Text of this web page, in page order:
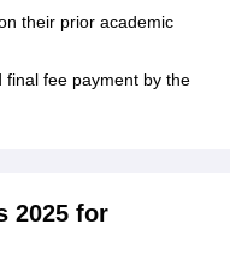
their prior academic
final fee payment by the
2025 for